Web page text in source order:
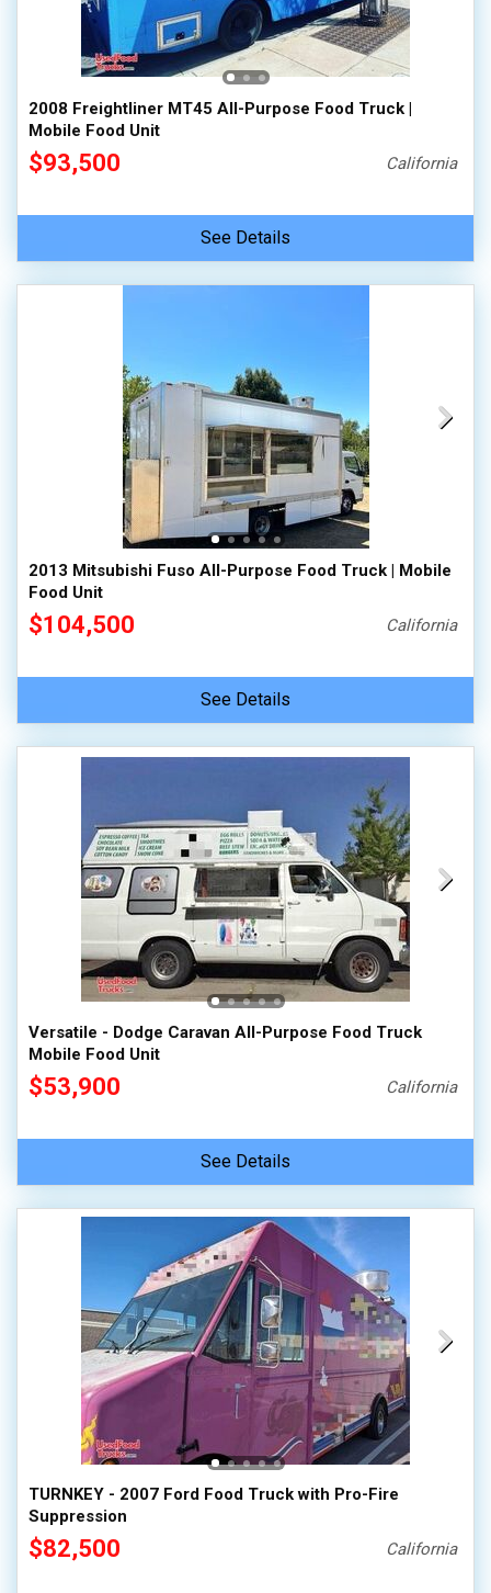
2008 Freightliner MT45 All-Purpose Food Truck |
Mobile Food Unit
$93,500 California
See Details
2013 Mitsubishi Fuso All-Purpose Food Truck | Mobile
Food Unit
$104,500 California
See Details
Versatile - Dodge Caravan All-Purpose Food Truck
Mobile Food Unit
$53,900 California
See Details
TURNKEY - 2007 Ford Food Truck with Pro-Fire
Suppression
$82,500 California